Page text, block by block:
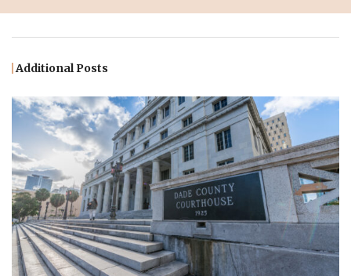
Additional Posts